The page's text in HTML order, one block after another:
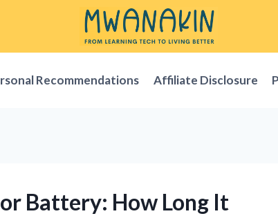
Recommendations Affiliate Disclosure
Battery: How Long It